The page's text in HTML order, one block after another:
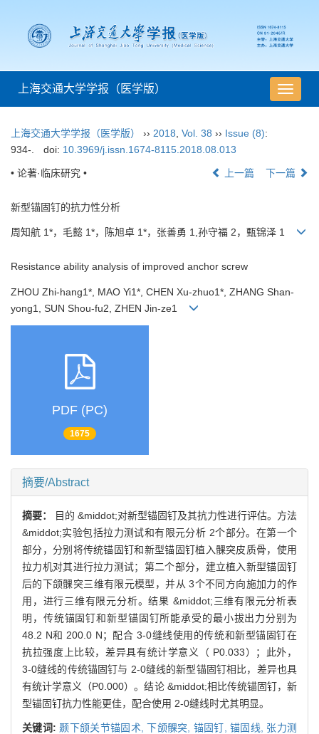
导
航
上海交通大学学报（医学版）
上海交通大学学报（医学版） ›› 2018 Vol. 38 ›› Issue (8):
934-.
doi: 10.3969/j.issn.1674-8115.2018.08.013
• 论著·临床研究 • 上一篇 下一篇
新型锚固钉的抗力性分析
周知航 1*，毛懿 1*，陈旭卓 1*，张善勇 1,孙守福 2，甄锦泽 1
Resistance ability analysis of improved anchor screw
ZHOU Zhi-hang1*, MAO Yi1*, CHEN Xu-zhuo1*, ZHANG Shan-
yong1, SUN Shou-fu2, ZHEN Jin-ze1
PDF (PC)
1675
摘要/Abstract
摘要：
目的 &middot;对新型锚固钉及其抗力性进行评估。方法
&middot;实验包括拉力测试和有限元分析 2个部分。在第一个
部分，分别将传统锚固钉和新型锚固钉植入髁突皮质骨，使用
拉力机对其进行拉力测试；第二个部分，建立植入新型锚固钉
后的下颌髁突三维有限元模型，并从 3个不同方向施加力的作
用，进行三维有限元分析。结果 &middot;三维有限元分析表
明，传统锚固钉和新型锚固钉所能承受的最小拔出力分别为
48.2 N和 200.0 N；配合 3-0缝线使用的传统和新型锚固钉在
抗拉强度上比较，差异具有统计学意义（ P0.033）；此外，
3-0缝线的传统锚固钉与 2-0缝线的新型锚固钉相比，差异也具
有统计学意义（P0.000）。结论 &middot;相比传统锚固钉，新
型锚固钉抗力性能更佳，配合使用 2-0缝线时尤其明显。
关键词:颞下颌关节锚固术,下颌髁突, 锚固钉,锚固线, 张力测